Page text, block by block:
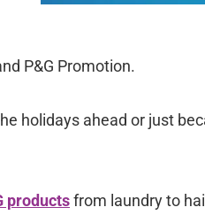
P&G Promotion.
holidays ahead or just
productsfrom laundry to